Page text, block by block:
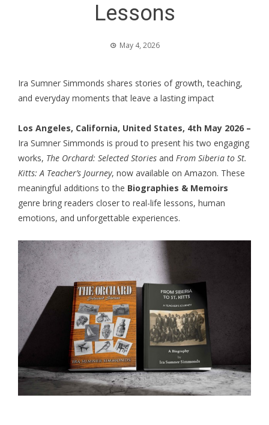
Lessons
May 4, 2026
Ira Sumner Simmonds shares stories of growth, teaching,
and everyday moments that leave a lasting impact
Los Angeles, California, United States, 4th May 2026 –
Ira Sumner Simmonds is proud to present his two engaging
works, The Orchard: Selected Stories and From Siberia to St.
Kitts: A Teacher’s Journey, now available on Amazon. These
meaningful additions to the Biographies & Memoirs
genre bring readers closer to real-life lessons, human
emotions, and unforgettable experiences.